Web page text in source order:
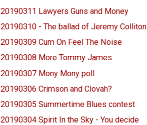
20190311 Lawyers Guns and Money
20190310 - The ballad of Jeremy Colliton
20190309 Cum On Feel The Noise
20190308 More Tommy James
20190307 Mony Mony poll
20190306 Crimson and Clovah?
20190305 Summertime Blues contest
20190304 Spirit In the Sky - You decide